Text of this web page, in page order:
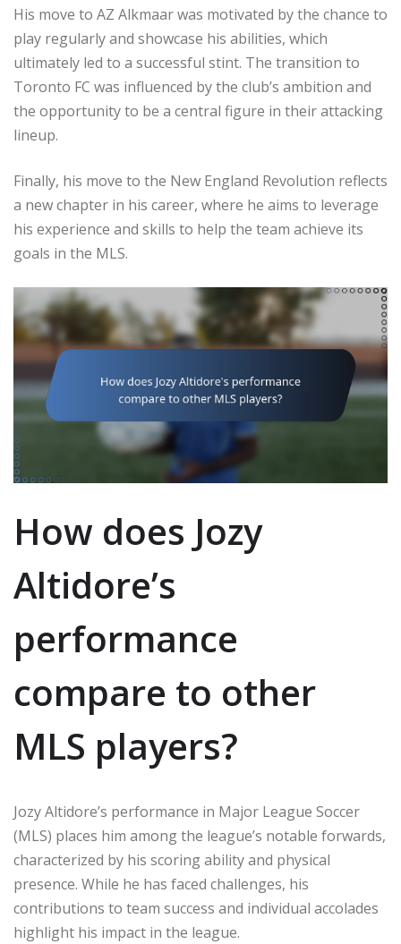
His move to AZ Alkmaar was motivated by the chance to
play regularly and showcase his abilities, which
ultimately led to a successful stint. The transition to
Toronto FC was influenced by the club’s ambition and
the opportunity to be a central figure in their attacking
lineup.
Finally, his move to the New England Revolution reflects
a new chapter in his career, where he aims to leverage
his experience and skills to help the team achieve its
goals in the MLS.
How does Jozy
Altidore’s
performance
compare to other
MLS players?
Jozy Altidore’s performance in Major League Soccer
(MLS) places him among the league’s notable forwards,
characterized by his scoring ability and physical
presence. While he has faced challenges, his
contributions to team success and individual accolades
highlight his impact in the league.